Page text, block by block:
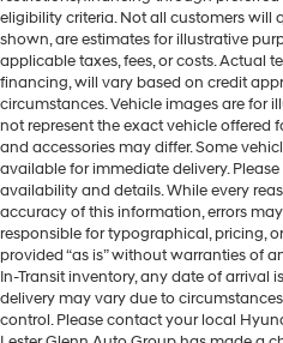
eligibility criteria. Not all customers will
shown, are estimates for illustrative
applicable taxes, fees, or costs. Actual
financing, will vary based on credit
circumstances. Vehicle images are for
not represent the exact vehicle offered
and accessories may differ. Some
available for immediate delivery.
availability and details. While every
accuracy of this information, errors
responsible for typographical, pricing,
provided “as is” without warranties of
In-Transit inventory, any date of arrival
delivery may vary due to
control. Please contact your local